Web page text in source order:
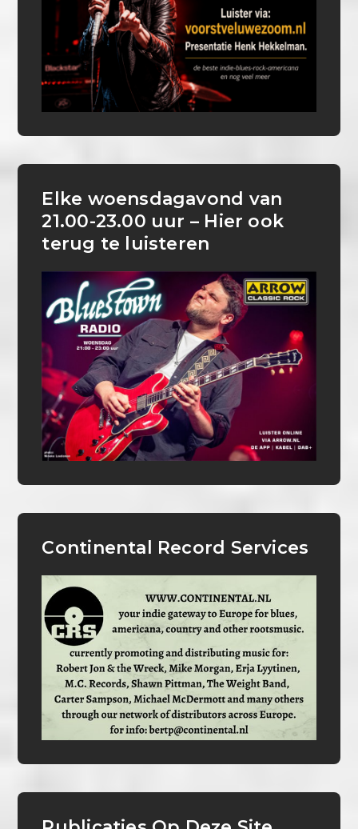
Elke woensdagavond van
21.00-23.00 uur – Hier ook
terug te luisteren
Continental Record Services